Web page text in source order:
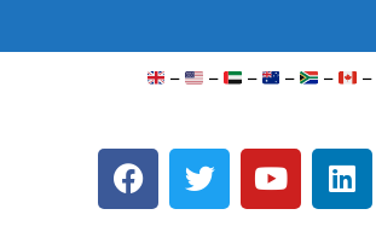
– – – – – –
F
a
T
w
Y
o
L
i